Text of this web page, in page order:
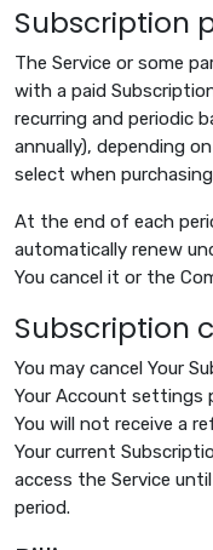
Subscription
The Service or some
with a paid
recurring and periodic
annually), depending
select when
At the end of each
automatically renew
You cancel it or the
Subscription
You may cancel Your
Your Account settings
You will not receive a
Your current
access the Service
period.